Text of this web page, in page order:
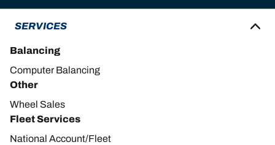
SERVICES
Balancing
Computer Balancing
Other
Wheel Sales
Fleet Services
National Account/Fleet